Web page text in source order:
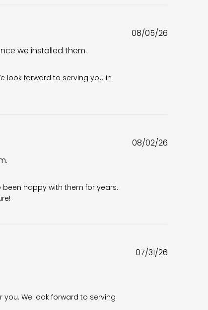
we installed them.
look forward to serving you in
08/05/26
been happy with them for years.
08/02/26
you. We look forward to serving
07/31/26